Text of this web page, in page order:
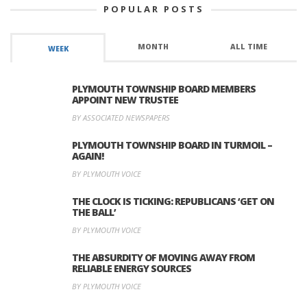
POPULAR POSTS
WEEK MONTH ALL TIME
PLYMOUTH TOWNSHIP BOARD MEMBERS
APPOINT NEW TRUSTEE
BY ASSOCIATED NEWSPAPERS
PLYMOUTH TOWNSHIP BOARD IN TURMOIL –
AGAIN!
BY PLYMOUTH VOICE
THE CLOCK IS TICKING: REPUBLICANS ‘GET ON
THE BALL’
BY PLYMOUTH VOICE
THE ABSURDITY OF MOVING AWAY FROM
RELIABLE ENERGY SOURCES
BY PLYMOUTH VOICE